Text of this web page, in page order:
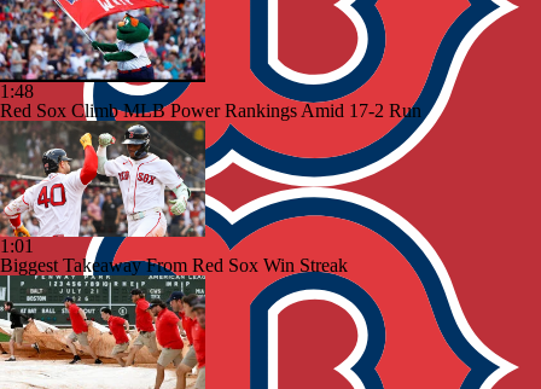
1:48
Red Sox Climb MLB Power Rankings Amid 17-2 Run
1:01
Biggest Takeaway From Red Sox Win Streak